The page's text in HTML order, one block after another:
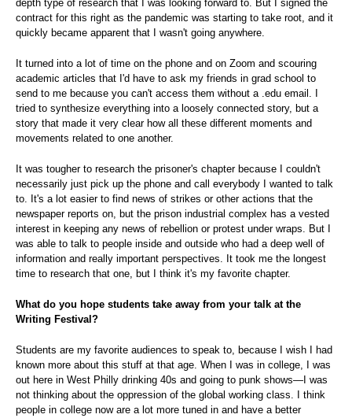
depth type of research that I was looking forward to. But I signed the
contract for this right as the pandemic was starting to take root, and it
quickly became apparent that I wasn't going anywhere.
It turned into a lot of time on the phone and on Zoom and scouring
academic articles that I'd have to ask my friends in grad school to
send to me because you can't access them without a .edu email. I
tried to synthesize everything into a loosely connected story, but a
story that made it very clear how all these different moments and
movements related to one another.
It was tougher to research the prisoner's chapter because I couldn't
necessarily just pick up the phone and call everybody I wanted to talk
to. It's a lot easier to find news of strikes or other actions that the
newspaper reports on, but the prison industrial complex has a vested
interest in keeping any news of rebellion or protest under wraps. But I
was able to talk to people inside and outside who had a deep well of
information and really important perspectives. It took me the longest
time to research that one, but I think it's my favorite chapter.
What do you hope students take away from your talk at the
Writing Festival?
Students are my favorite audiences to speak to, because I wish I had
known more about this stuff at that age. When I was in college, I was
out here in West Philly drinking 40s and going to punk shows—I was
not thinking about the oppression of the global working class. I think
people in college now are a lot more tuned in and have a better